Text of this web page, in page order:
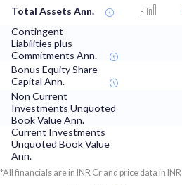
Total Assets Ann.
Contingent
Liabilities plus
Commitments Ann.
Bonus Equity Share
Capital Ann.
Non Current
Investments Unquoted
Book Value Ann.
Current Investments
Unquoted Book Value
Ann.
*All financials are in INR Cr and price data in INR